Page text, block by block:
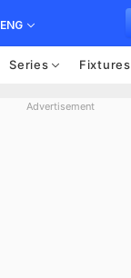
ENG
Series Fixtures
Advertisement